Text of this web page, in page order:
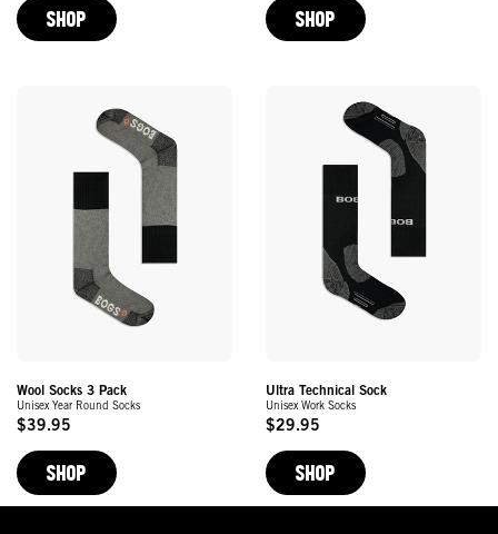
Price SHOP
Price SHOP
Wool Socks 3 Pack
Unisex Year Round Socks
Original
Price
$39.95
SHOP
Ultra Technical Sock
Unisex Work Socks
Original
Price
$29.95
SHOP